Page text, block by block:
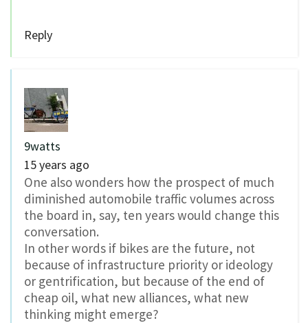
Reply
9watts
15 years ago
One also wonders how the prospect of much
diminished automobile traffic volumes across
the board in, say, ten years would change this
conversation.
In other words if bikes are the future, not
because of infrastructure priority or ideology
or gentrification, but because of the end of
cheap oil, what new alliances, what new
thinking might emerge?